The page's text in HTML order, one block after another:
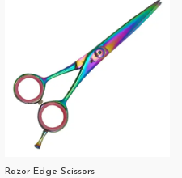
Razor Edge Scissors